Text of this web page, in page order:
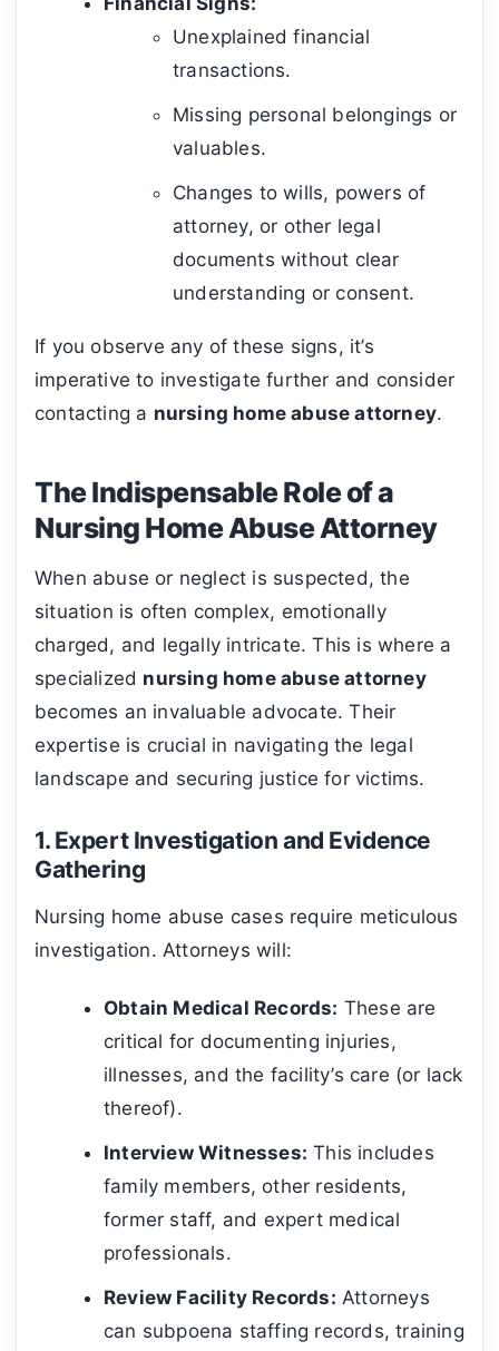
Unexplained financial
transactions.
Missing personal belongings or
valuables.
Changes to wills, powers of
attorney, or other legal
documents without clear
understanding or consent.
If you observe any of these signs, it’s
imperative to investigate further and consider
contacting a nursing home abuse attorney.
The Indispensable Role of a
Nursing Home Abuse Attorney
When abuse or neglect is suspected, the
situation is often complex, emotionally
charged, and legally intricate. This is where a
specialized nursing home abuse attorney
becomes an invaluable advocate. Their
expertise is crucial in navigating the legal
landscape and securing justice for victims.
1. Expert Investigation and Evidence
Gathering
Nursing home abuse cases require meticulous
investigation. Attorneys will:
Obtain Medical Records: These are
critical for documenting injuries,
illnesses, and the facility’s care (or lack
thereof).
Interview Witnesses: This includes
family members, other residents,
former staff, and expert medical
professionals.
Review Facility Records: Attorneys
can subpoena staffing records, training